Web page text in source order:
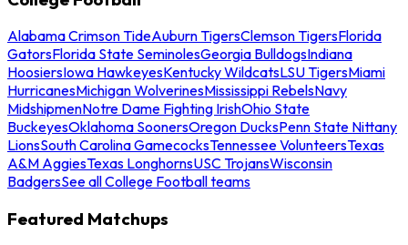
Alabama Crimson TideAuburn TigersClemson TigersFlorida
GatorsFlorida State SeminolesGeorgia BulldogsIndiana
HoosiersIowa HawkeyesKentucky WildcatsLSU TigersMiami
HurricanesMichigan WolverinesMississippi RebelsNavy
MidshipmenNotre Dame Fighting IrishOhio State
BuckeyesOklahoma SoonersOregon DucksPenn State Nittany
LionsSouth Carolina GamecocksTennessee VolunteersTexas
A&M AggiesTexas LonghornsUSC TrojansWisconsin
BadgersSee all College Football teams
Featured Matchups